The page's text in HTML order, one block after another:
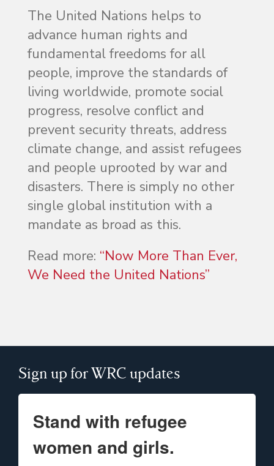
The United Nations helps to
advance human rights and
fundamental freedoms for all
people, improve the standards of
living worldwide, promote social
progress, resolve conflict and
prevent security threats, address
climate change, and assist refugees
and people uprooted by war and
disasters. There is simply no other
single global institution with a
mandate as broad as this.
Read more: “Now More Than Ever,
We Need the United Nations”
Sign up for WRC updates
Stand with refugee
women and girls.